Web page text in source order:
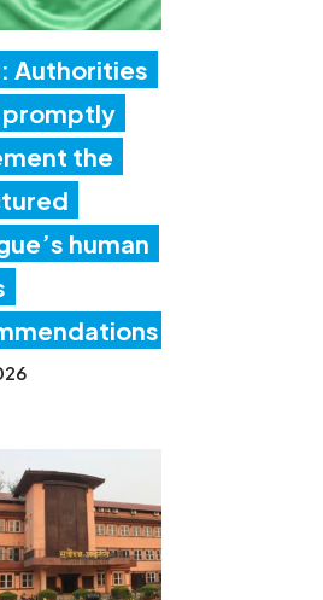
Authorities
promptly
the
human